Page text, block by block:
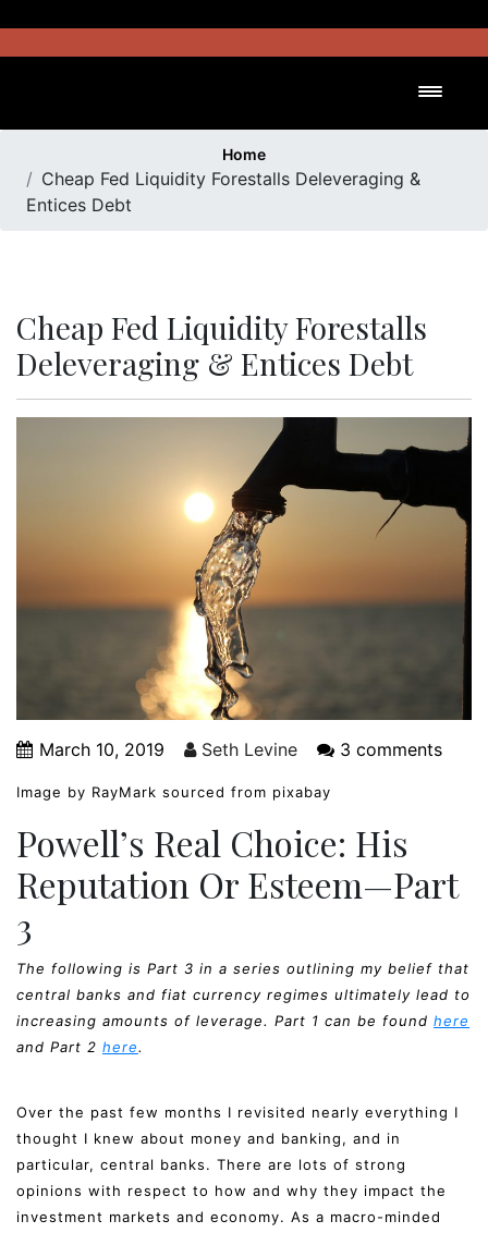
Home
Cheap Fed Liquidity Forestalls Deleveraging &
Entices Debt
Cheap Fed Liquidity Forestalls
Deleveraging & Entices Debt
March 10, 2019 Seth Levine 3 comments
Image by RayMark sourced from pixabay
Powell’s Real Choice: His
Reputation Or Esteem—Part
3
The following is Part 3 in a series outlining my belief that
central banks and fiat currency regimes ultimately lead to
increasing amounts of leverage. Part 1 can be found here
and Part 2 here.
Over the past few months I revisited nearly everything I
thought I knew about money and banking, and in
particular, central banks. There are lots of strong
opinions with respect to how and why they impact the
investment markets and economy. As a macro-minded